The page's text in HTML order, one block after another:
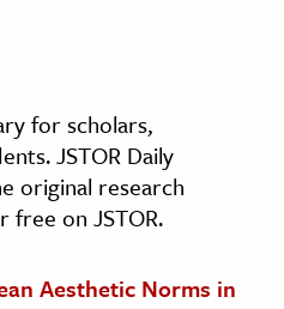
for scholars,
JSTOR Daily
original research
free on JSTOR.
Aesthetic Norms in